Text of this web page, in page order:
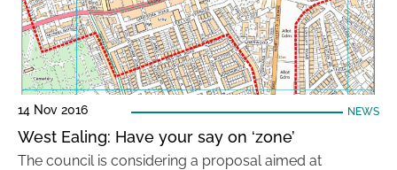
14 Nov 2016 NEWS
West Ealing: Have your say on ‘zone’
The council is considering a proposal aimed at